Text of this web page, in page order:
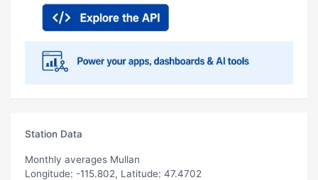
Station Data
Monthly averages Mullan
Longitude: -115.802, Latitude: 47.4702